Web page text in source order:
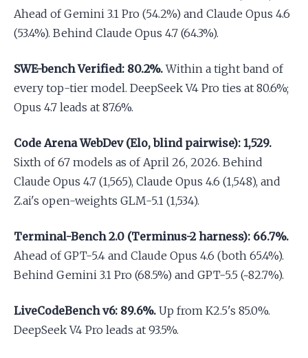
Ahead of Gemini 3.1 Pro (54.2%) and Claude Opus 4.6
(53.4%). Behind Claude Opus 4.7 (64.3%).
SWE-bench Verified: 80.2%.Within a tight band of
every top-tier model. DeepSeek V4 Pro ties at 80.6%;
Opus 4.7 leads at 87.6%.
Code Arena WebDev (Elo, blind pairwise): 1,529.
Sixth of 67 models as of April 26, 2026. Behind
Claude Opus 4.7 (1,565), Claude Opus 4.6 (1,548), and
Z.ai's open-weights GLM-5.1 (1,534).
Terminal-Bench 2.0 (Terminus-2 harness): 66.7%.
Ahead of GPT-5.4 and Claude Opus 4.6 (both 65.4%).
Behind Gemini 3.1 Pro (68.5%) and GPT-5.5 (~82.7%).
LiveCodeBench v6: 89.6%. Up from K2.5's 85.0%.
DeepSeek V4 Pro leads at 93.5%.